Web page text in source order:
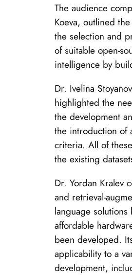
The audience
Koeva, outlined
the selection and
of suitable open-
intelligence by
Dr. Ivelina
highlighted the
the development
the introduction of
criteria. All of
the existing
Dr. Yordan Kralev
and retrieval-
language
affordable
been developed.
applicability to a
development,